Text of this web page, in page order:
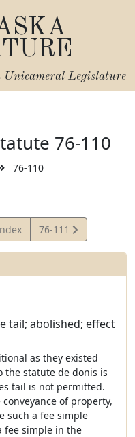
Unicameral Legislature
76-110
76-110
View
Statute
76-111
tail; abolished; effect
as they existed
the statute de donis is
tail is not permitted.
of property,
such a fee simple
fee simple in the